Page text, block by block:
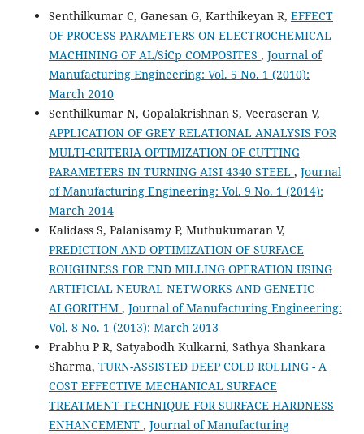
Senthilkumar C, Ganesan G, Karthikeyan R, EFFECT
OF PROCESS PARAMETERS ON ELECTROCHEMICAL
MACHINING OF AL/SiCp COMPOSITES , Journal of
Manufacturing Engineering: Vol. 5 No. 1 (2010):
March 2010
Senthilkumar N, Gopalakrishnan S, Veeraseran V,
APPLICATION OF GREY RELATIONAL ANALYSIS FOR
MULTI-CRITERIA OPTIMIZATION OF CUTTING
PARAMETERS IN TURNING AISI 4340 STEEL , Journal
of Manufacturing Engineering: Vol. 9 No. 1 (2014):
March 2014
Kalidass S, Palanisamy P, Muthukumaran V,
PREDICTION AND OPTIMIZATION OF SURFACE
ROUGHNESS FOR END MILLING OPERATION USING
ARTIFICIAL NEURAL NETWORKS AND GENETIC
ALGORITHM , Journal of Manufacturing Engineering:
Vol. 8 No. 1 (2013): March 2013
Prabhu P R, Satyabodh Kulkarni, Sathya Shankara
Sharma, TURN-ASSISTED DEEP COLD ROLLING - A
COST EFFECTIVE MECHANICAL SURFACE
TREATMENT TECHNIQUE FOR SURFACE HARDNESS
ENHANCEMENT , Journal of Manufacturing